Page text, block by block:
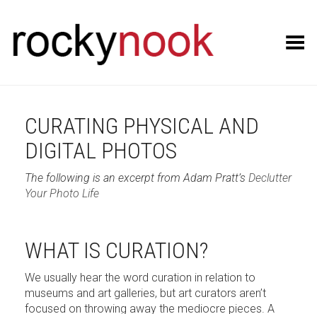
Toggle Menu
CURATING PHYSICAL AND
DIGITAL PHOTOS
The following is an excerpt from Adam Pratt’s Declutter
Your Photo Life
WHAT IS CURATION?
We usually hear the word curation in relation to
museums and art galleries, but art curators aren’t
focused on throwing away the mediocre pieces. A